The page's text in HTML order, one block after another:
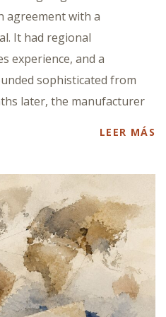
agreement with a
It had regional
experience, and a
sophisticated from
later, the manufacturer
LEER MÁS